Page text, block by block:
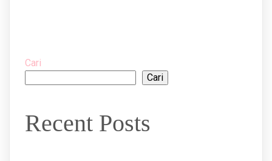
Cari
Cari
Recent Posts